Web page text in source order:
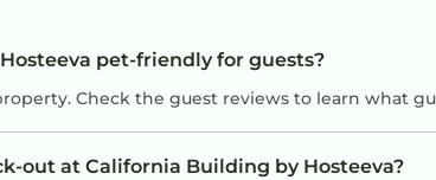
pet-friendly for guests?
Check the guest reviews to learn what
out at California Building by Hosteeva?